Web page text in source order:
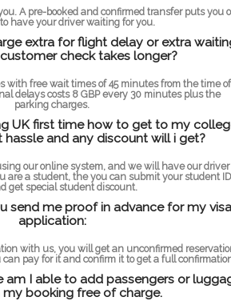
A pre-booked and confirmed transfer puts you
have your driver waiting for you.
extra for flight delay or extra
check takes longer?
with free wait times of 45 minutes from the time of
delays costs 8 GBP every 30 minutes plus the
parking charges.
UK first time how to get to my
and any discount will i get?
our online system, and we will have our driver
are a student, the you can submit your student ID
get special student discount.
send me proof in advance for my visa
application:
with us, you will get an unconfirmed
pay for it and confirm it to get a full
am I able to add passengers or
my booking free of charge.